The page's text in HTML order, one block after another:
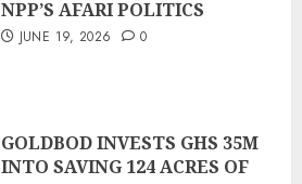
NPP’S AFARI POLITICS
JUNE 19, 2026 0
GOLDBOD INVESTS GHS 35M
INTO SAVING 124 ACRES OF